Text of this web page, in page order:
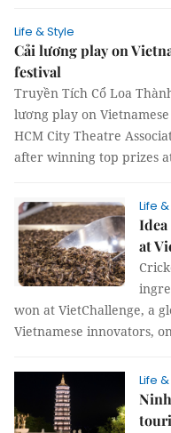
Life & Style
Cải lương play on
festival
Truyền Tích Cổ Loa
lương play on
HCM City Theatre
after winning top prizes
Life
at
won at VietChallenge, a
Vietnamese innovators,
Life